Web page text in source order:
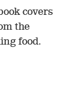
covers
the
food.